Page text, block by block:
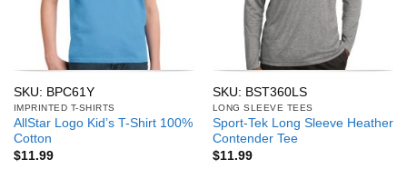
SKU: BPC61Y
IMPRINTED T-SHIRTS
AllStar Logo Kid’s T-Shirt 100%
Cotton
$11.99
SKU: BST360LS
LONG SLEEVE TEES
Sport-Tek Long Sleeve Heather
Contender Tee
$11.99